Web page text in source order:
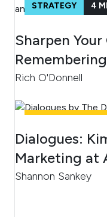
STRATEGY 4
Sharpen
Rich O'Donnell
Dialogues:
Marketing at
Shannon Sankey